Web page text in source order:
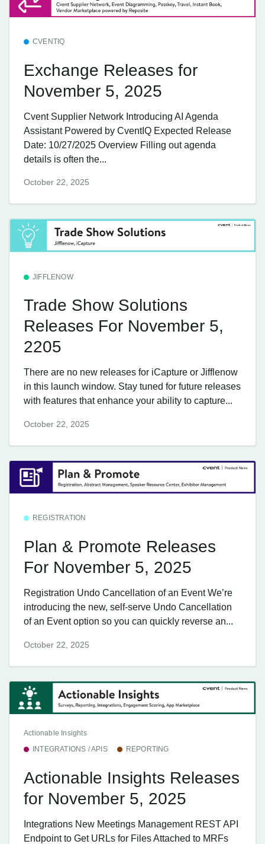
CVENTIQ
Exchange Releases for
November 5, 2025
Cvent Supplier Network Introducing AI Agenda
Assistant Powered by CventIQ Expected Release
Date: 10/27/2025 Overview Filling out agenda
details is often the...
October 22, 2025
JIFFLENOW
Trade Show Solutions
Releases For November 5,
2205
There are no new releases for iCapture or Jifflenow
in this launch window. Stay tuned for future releases
with features that enhance your ability to capture...
October 22, 2025
REGISTRATION
Plan & Promote Releases
For November 5, 2025
Registration Undo Cancellation of an Event We’re
introducing the new, self-serve Undo Cancellation
of an Event option so you can quickly reverse an...
October 22, 2025
Actionable Insights
INTEGRATIONS / APIS
REPORTING
Actionable Insights Releases
for November 5, 2025
Integrations New Meetings Management REST API
Endpoint to Get URLs for Files Attached to MRFs